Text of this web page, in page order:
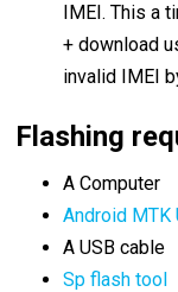
IMEI. This a
+ download
invalid IMEI
Flashing
A Computer
Android MTK
A USB cable
Sp flash tool